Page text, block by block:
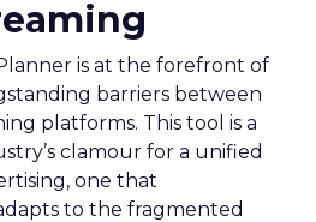
is at the forefront of
barriers between
platforms. This tool is a
clamour for a unified
one that
to the fragmented